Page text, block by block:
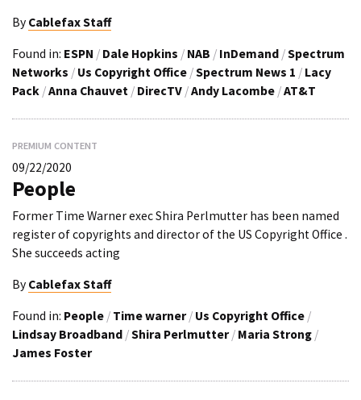
By Cablefax Staff
Found in: ESPN / Dale Hopkins / NAB / InDemand /Spectrum
Networks / Us Copyright Office /Spectrum News 1 / Lacy
Pack /Anna Chauvet / DirecTV /Andy Lacombe /AT&T
PREMIUM CONTENT
09/22/2020
People
Former Time Warner exec Shira Perlmutter has been named
register of copyrights and director of the US Copyright Office .
She succeeds acting
By Cablefax Staff
Found in: People / Time warner / Us Copyright Office /
Lindsay Broadband /Shira Perlmutter / Maria Strong /
James Foster